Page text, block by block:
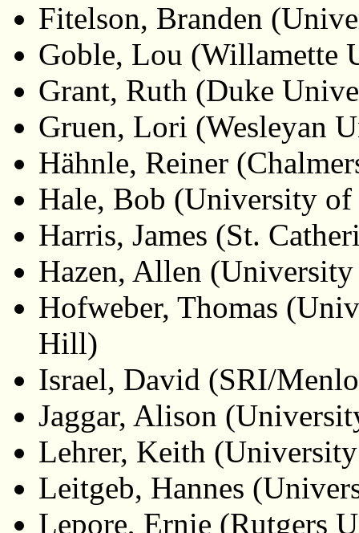
Fitelson, Branden
Goble, Lou (Willamette
Grant, Ruth (Duke
Gruen, Lori (Wesleyan
Hähnle, Reiner
Hale, Bob (University of
Harris, James (St.
Hazen, Allen
Hofweber, Thomas
Hill)
Israel, David (SRI/
Jaggar, Alison
Lehrer, Keith
Leitgeb, Hannes
Lepore, Ernie (Rutgers